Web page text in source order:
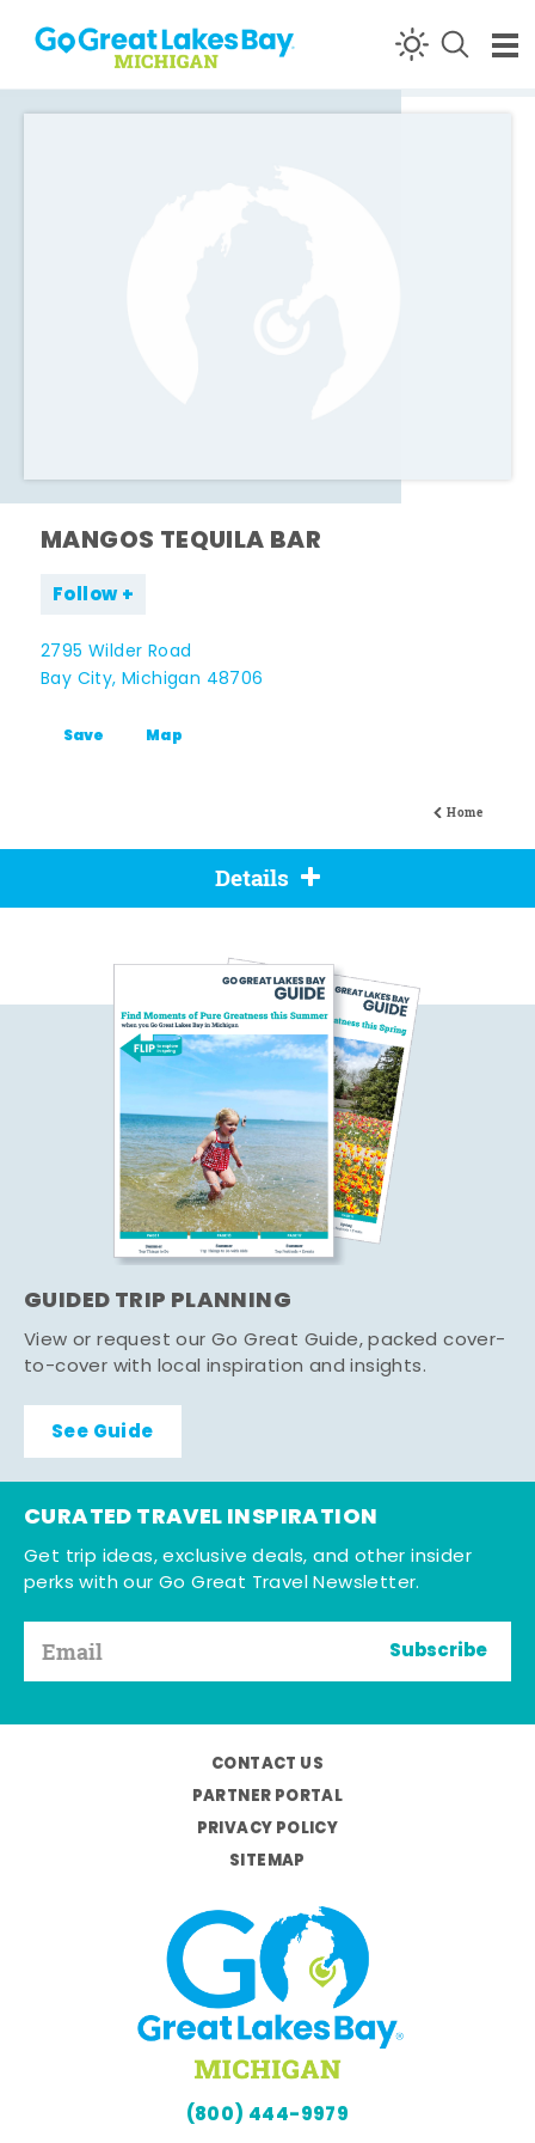
Skip to content
Home
MANGOS TEQUILA BAR
Follow
2795 Wilder Road
Bay City, Michigan 48706
Save Map
Details
GUIDED TRIP PLANNING
View or request our Go Great Guide, packed cover-
to-cover with local inspiration and insights.
See Guide
CURATED TRAVEL INSPIRATION
Get trip ideas, exclusive deals, and other insider
perks with our Go Great Travel Newsletter.
Subscribe
CONTACT US
PARTNER PORTAL
PRIVACY POLICY
SITEMAP
(800) 444-9979